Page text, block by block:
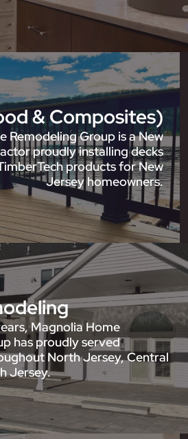
& Composites)
Remodeling Group is a New
proudly installing decks
products for New
Jersey homeowners.
Magnolia Home
has proudly served
North Jersey, Central
Jersey.